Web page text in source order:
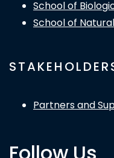
School of
School of
Partners and